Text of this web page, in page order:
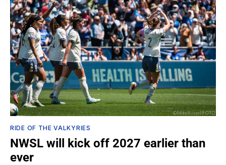
RIDE OF THE VALKYRIES
NWSL will kick off 2027 earlier than
ever